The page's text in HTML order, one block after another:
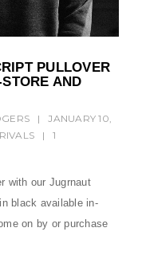
PULLOVER
AND
|
JANUARY 10,
|
1
with our Jugrnaut
black available in-
on by or purchase